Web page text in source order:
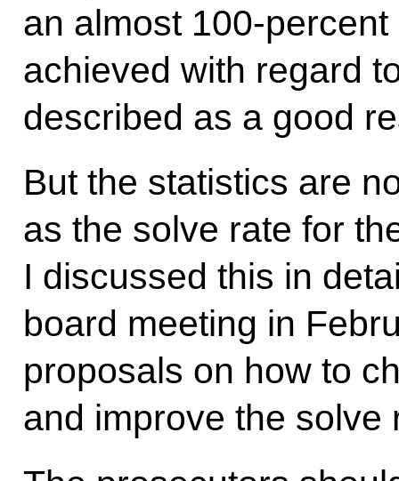
an almost 100-
achieved with regard
described as a good
But the statistics are
as the solve rate for
I discussed this in
board meeting in
proposals on how to
and improve the solve